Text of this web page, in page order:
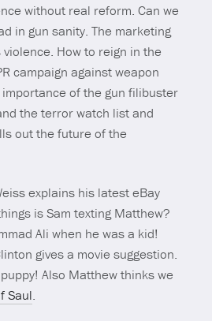
without real reform. Can we
in gun sanity. The marketing
How to reign in the
campaign against weapon
importance of the gun filibuster
the terror watch list and
out the future of the
explains his latest eBay
is Sam texting Matthew?
Ali when he was a kid!
gives a movie suggestion.
Also Matthew thinks we
Saul.